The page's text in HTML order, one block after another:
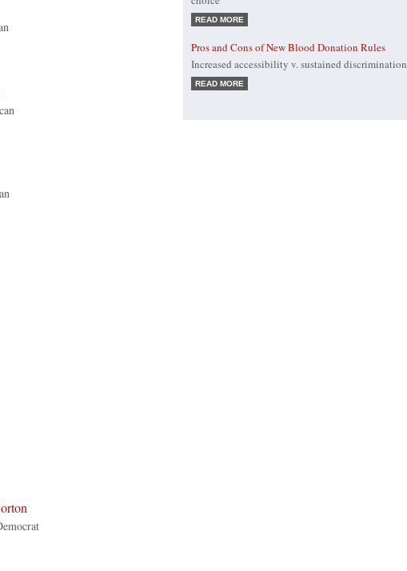
READ MORE
Pros and Cons of New Blood Donation Rules
Increased accessibility v. sustained discrimination
READ MORE